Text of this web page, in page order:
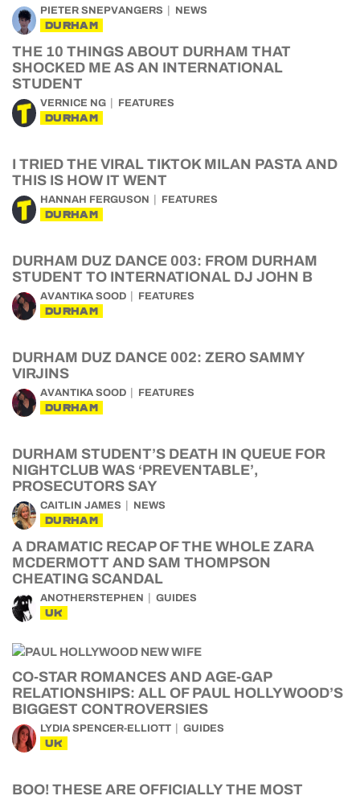
PIETER SNEPVANGERS NEWS
DURHAM
THE 10 THINGS ABOUT DURHAM THAT
SHOCKED ME AS AN INTERNATIONAL
STUDENT
VERNICE NG FEATURES
DURHAM
I TRIED THE VIRAL TIKTOK MILAN PASTA AND
THIS IS HOW IT WENT
HANNAH FERGUSON FEATURES
DURHAM
DURHAM DUZ DANCE 003: FROM DURHAM
STUDENT TO INTERNATIONAL DJ JOHN B
AVANTIKA SOOD FEATURES
DURHAM
DURHAM DUZ DANCE 002: ZERO SAMMY
VIRJINS
AVANTIKA SOOD FEATURES
DURHAM
DURHAM STUDENT’S DEATH IN QUEUE FOR
NIGHTCLUB WAS ‘PREVENTABLE’,
PROSECUTORS SAY
CAITLIN JAMES NEWS
DURHAM
A DRAMATIC RECAP OF THE WHOLE ZARA
MCDERMOTT AND SAM THOMPSON
CHEATING SCANDAL
ANOTHERSTEPHEN GUIDES
UK
CO-STAR ROMANCES AND AGE-GAP
RELATIONSHIPS: ALL OF PAUL HOLLYWOOD’S
BIGGEST CONTROVERSIES
LYDIA SPENCER-ELLIOTT GUIDES
UK
BOO! THESE ARE OFFICIALLY THE MOST